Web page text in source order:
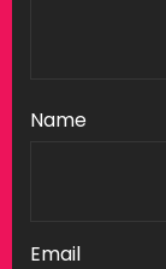
Name
Email